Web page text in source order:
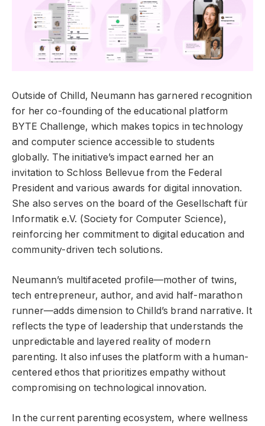
Outside of Chilld, Neumann has garnered recognition
for her co-founding of the educational platform
BYTE Challenge, which makes topics in technology
and computer science accessible to students
globally. The initiative’s impact earned her an
invitation to Schloss Bellevue from the Federal
President and various awards for digital innovation.
She also serves on the board of the Gesellschaft für
Informatik e.V. (Society for Computer Science),
reinforcing her commitment to digital education and
community-driven tech solutions.
Neumann’s multifaceted profile—mother of twins,
tech entrepreneur, author, and avid half-marathon
runner—adds dimension to Chilld’s brand narrative. It
reflects the type of leadership that understands the
unpredictable and layered reality of modern
parenting. It also infuses the platform with a human-
centered ethos that prioritizes empathy without
compromising on technological innovation.
In the current parenting ecosystem, where wellness